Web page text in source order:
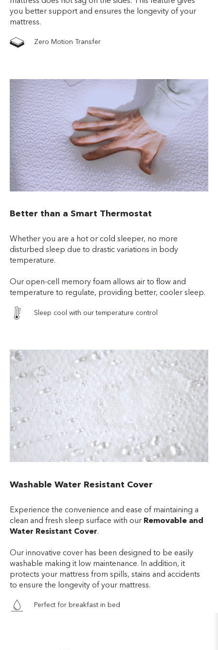
you better support and ensures the longevity of your
mattress.
Zero Motion Transfer
Better than a Smart Thermostat
Whether you are a hot or cold sleeper, no more
disturbed sleep due to drastic variations in body
temperature.
Our open-cell memory foam allows air to flow and
temperature to regulate, providing better, cooler sleep.
Sleep cool with our temperature control
Washable Water Resistant Cover
Experience the convenience and ease of maintaining a
clean and fresh sleep surface with our Removable and
Water Resistant Cover.
Our innovative cover has been designed to be easily
washable making it low maintenance. In addition, it
protects your mattress from spills, stains and accidents
to ensure the longevity of your mattress.
Perfect for breakfast in bed